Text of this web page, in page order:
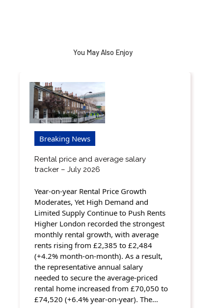
You May Also Enjoy
Breaking News
Rental price and average salary
tracker – July 2026
Year-on-year Rental Price Growth
Moderates, Yet High Demand and
Limited Supply Continue to Push Rents
Higher London recorded the strongest
monthly rental growth, with average
rents rising from £2,385 to £2,484
(+4.2% month-on-month). As a result,
the representative annual salary
needed to secure the average-priced
rental home increased from £70,050 to
£74,520 (+6.4% year-on-year). The…